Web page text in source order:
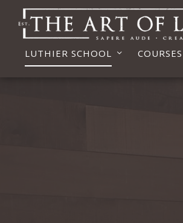
LUTHIER SCHOOL COURSES